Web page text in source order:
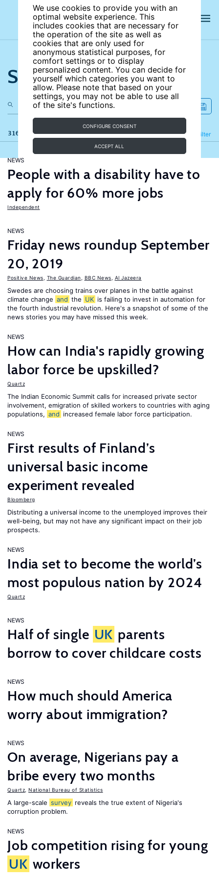
We use cookies to provide you with an
optimal website experience. This
includes cookies that are necessary for
the operation of the site as well as
cookies that are only used for
anonymous statistical purposes, for
comfort settings or to display
personalized content. You can decide for
yourself which categories you want to
allow. Please note that based on your
settings, you may not be able to use all
of the site's functions.
CONFIGURE CONSENT
ACCEPT ALL
Search the site
316 results Filter
Refine
NEWS
People with a disability have to
apply for 60% more jobs
Independent
NEWS
Friday news roundup September
20, 2019
Positive News The Guardian BBC News Al Jazeera
Swedes are choosing trains over planes in the battle against
climate change and the UK is failing to invest in automation for
the fourth industrial revolution. Here's a snapshot of some of the
news stories you may have missed this week.
NEWS
How can India's rapidly growing
labor force be upskilled?
Quartz
The Indian Economic Summit calls for increased private sector
involvement, emigration of skilled workers to countries with aging
populations, and increased female labor force participation.
NEWS
First results of Finland’s
universal basic income
experiment revealed
Bloomberg
Distributing a universal income to the unemployed improves their
well-being, but may not have any significant impact on their job
prospects.
NEWS
India set to become the world’s
most populous nation by 2024
Quartz
NEWS
Half of single UK parents
borrow to cover childcare costs
NEWS
How much should America
worry about immigration?
NEWS
On average, Nigerians pay a
bribe every two months
Quartz National Bureau of Statistics
A large-scale survey reveals the true extent of Nigeria's
corruption problem.
NEWS
Job competition rising for young
UK workers